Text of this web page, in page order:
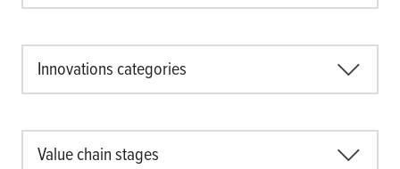
Innovations categories
Value chain stages